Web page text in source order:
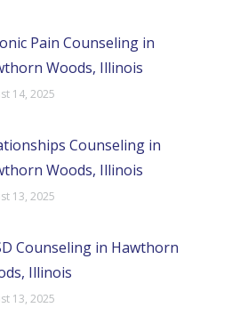
Pain Counseling in
Woods, Illinois
14, 2025
Counseling in
Woods, Illinois
13, 2025
Counseling in Hawthorn
Illinois
13, 2025